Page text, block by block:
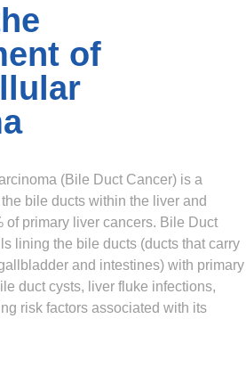
of
(Bile Duct Cancer) is a
bile ducts within the liver and
of primary liver cancers. Bile Duct
lining the bile ducts (ducts that carry
and intestines) with primary
duct cysts, liver fluke infections,
risk factors associated with its